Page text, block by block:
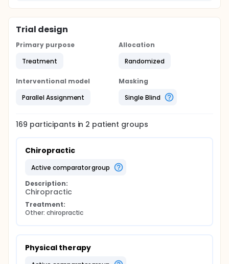
Trial design
Primary purpose
Treatment
Allocation
Randomized
Interventional model
Parallel Assignment
Masking
Single Blind
169 participants in 2 patient groups
Chiropractic
active comparator group
Description:
Chiropractic
Treatment:
Other: chiropractic
Physical therapy